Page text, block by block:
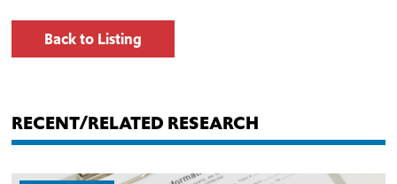
Back to Listing
RECENT/RELATED RESEARCH